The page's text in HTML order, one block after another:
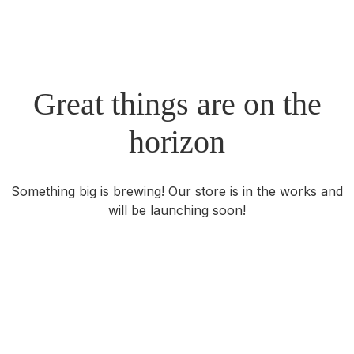
Great things are on the
horizon
Something big is brewing! Our store is in the works and
will be launching soon!